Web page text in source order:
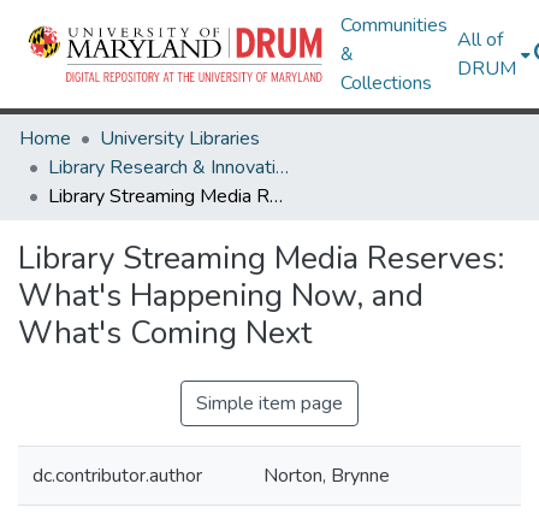
Communities
&
Collections
All of
DRUM
Home
University Libraries
Library Research & Innovative Practice Forum
Library Streaming Media Reserves: What's Happening Now, and What's Coming Next
Library Streaming Media Reserves:
What's Happening Now, and
What's Coming Next
Simple item page
dc.contributor.author Norton, Brynne